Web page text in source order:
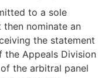
to a sole
nominate an
the statement
the Appeals Division
the arbitral panel